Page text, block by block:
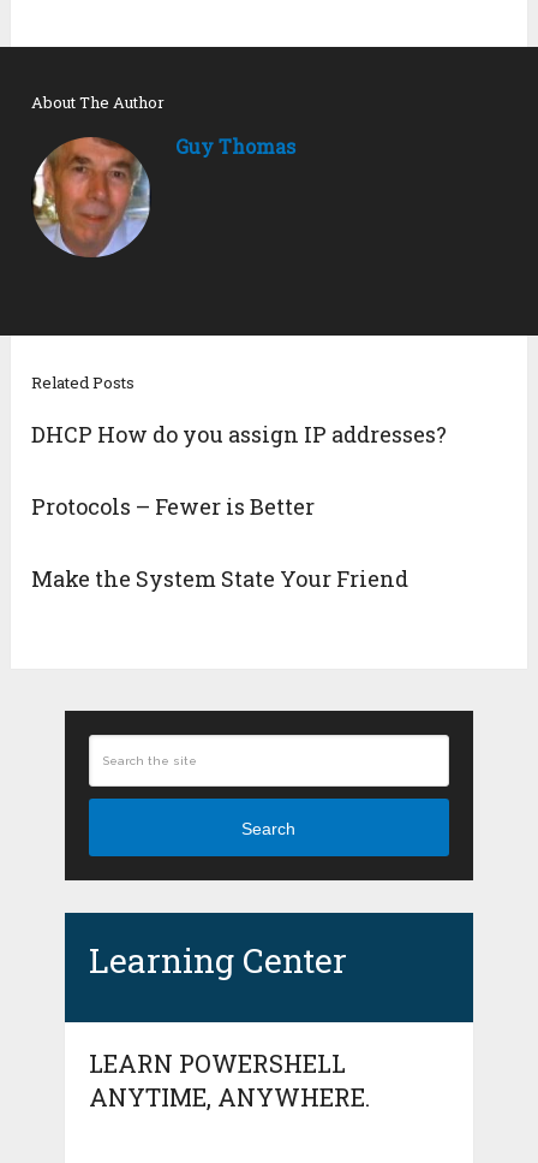
About The Author
Guy Thomas
Related Posts
DHCP How do you assign IP addresses?
Protocols – Fewer is Better
Make the System State Your Friend
Search
Learning Center
LEARN POWERSHELL
ANYTIME, ANYWHERE.